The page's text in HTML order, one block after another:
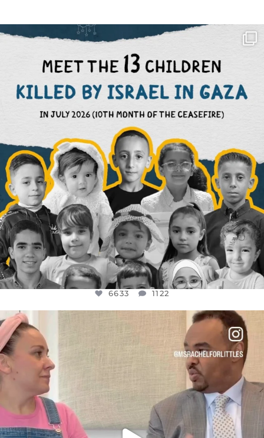
OFFICIALANNIELENNOX
DEAR FRIENDS,
THIS IS THE REASON WHY THOSE...
AUG 1
6633 1122
6633 1122
FOR ALMOST THREE YEARS I’VE BEEN...
JUL 26
1564